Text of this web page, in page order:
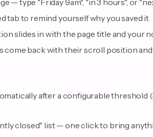
— type "Friday 9am", "in 3 hours", or
tab to remind yourself why you saved it
slides in with the page title and your
come back with their scroll position
after a configurable threshold
closed" list — one click to bring